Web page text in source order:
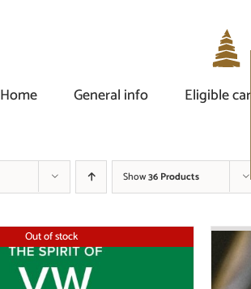
Home
General info Eligible car
Show36 Products
Out of stock